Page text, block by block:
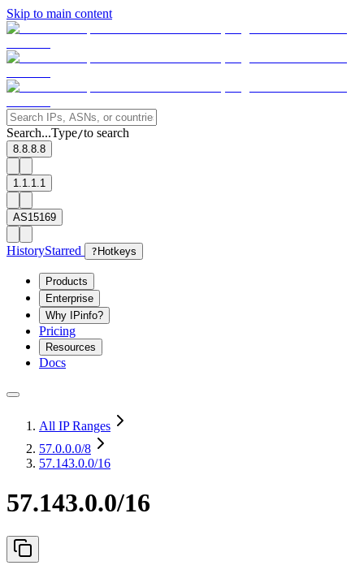
Skip to main content
Search...Type/to search
8.8.8.8
1.1.1.1
AS15169
HistoryStarred ? Hotkeys
Products
Enterprise
Why IPinfo?
Pricing
Resources
Docs
All IP Ranges
57.0.0.0/8
57.143.0.0/16
57.143.0.0/16